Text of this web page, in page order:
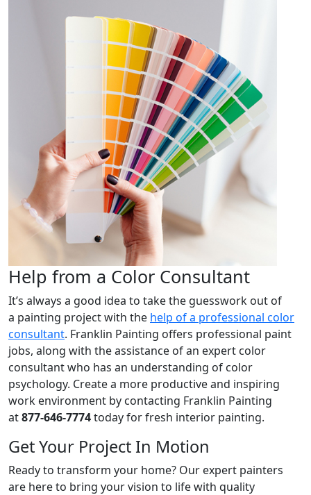
Help from a Color Consultant
It’s always a good idea to take the guesswork out of
a painting project with the help of a professional color
consultant. Franklin Painting offers professional paint
jobs, along with the assistance of an expert color
consultant who has an understanding of color
psychology. Create a more productive and inspiring
work environment by contacting Franklin Painting
at877-646-7774today for fresh interior painting.
Get Your Project In Motion
Ready to transform your home? Our expert painters
are here to bring your vision to life with quality